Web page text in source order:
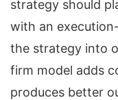
strategy should
with an
the strategy into
firm model adds
produces better